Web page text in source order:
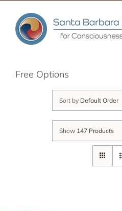
content
Free Options
Sort by Default Order
Show 147 Products